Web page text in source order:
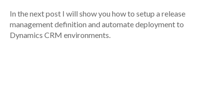
In the next post I will show you how to setup a release
management definition and automate deployment to
Dynamics CRM environments.